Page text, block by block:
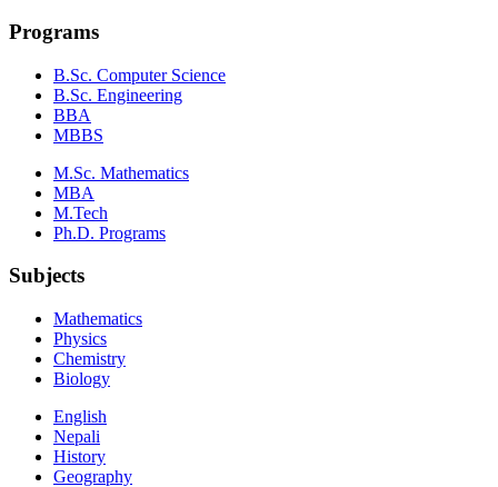
Programs
B.Sc. Computer Science
B.Sc. Engineering
BBA
MBBS
M.Sc. Mathematics
MBA
M.Tech
Ph.D. Programs
Subjects
Mathematics
Physics
Chemistry
Biology
English
Nepali
History
Geography